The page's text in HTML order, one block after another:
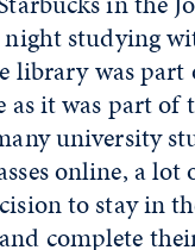
studying
library was part
it was part of
university
online, a lot
to stay in
complete